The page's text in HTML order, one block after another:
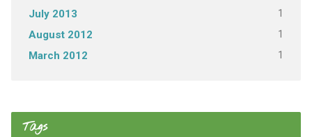
July 2013 1
August 2012 1
March 2012 1
Tags